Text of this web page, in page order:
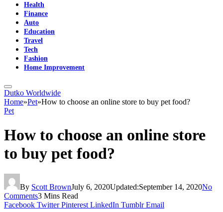
Health
Finance
Auto
Education
Travel
Tech
Fashion
Home Improvement
Dutko Worldwide
Home»Pet»How to choose an online store to buy pet food?
Pet
How to choose an online store
to buy pet food?
By Scott BrownJuly 6, 2020Updated:September 14, 2020No
Comments3 Mins Read
Facebook Twitter Pinterest LinkedIn Tumblr Email